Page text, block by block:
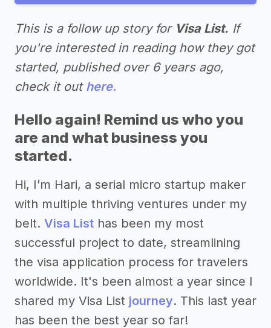
This is a follow up story for Visa List. If
you're interested in reading how they got
started, published over 6 years ago,
check it out here.
Hello again! Remind us who you
are and what business you
started.
Hi, I’m Hari, a serial micro startup maker
with multiple thriving ventures under my
belt. Visa List has been my most
successful project to date, streamlining
the visa application process for travelers
worldwide. It's been almost a year since I
shared my Visa List journey. This last year
has been the best year so far!